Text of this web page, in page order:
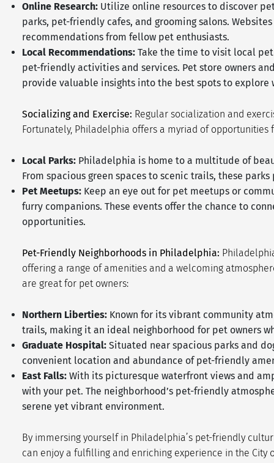
Online Research: Utilize online resources to discover
parks, pet-friendly cafes, and grooming salons.
recommendations from fellow pet enthusiasts.
Local Recommendations: Take the time to visit local
pet-friendly activities and services. Pet store owners
provide valuable insights into the best spots to explore
Socializing and Exercise: Regular socialization and
Fortunately, Philadelphia offers a myriad of
Local Parks: Philadelphia is home to a multitude of
From spacious green spaces to scenic trails, these
Pet Meetups: Keep an eye out for pet meetups or
furry companions. These events offer the chance to
opportunities.
Pet-Friendly Neighborhoods in Philadelphia:
offering a range of amenities and a welcoming
are great for pet owners:
Northern Liberties: Known for its vibrant community
trails, making it an ideal neighborhood for pet owners
Graduate Hospital: Situated near spacious parks and
convenient location and abundance of pet-friendly
East Falls: With its picturesque waterfront views and
with your pet. The neighborhood’s pet-friendly
serene yet vibrant environment.
By immersing yourself in Philadelphia’s pet-friendly
can enjoy a fulfilling and enriching experience in the City